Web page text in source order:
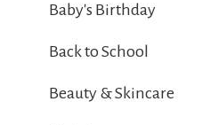
Baby's Birthday
Back to School
Beauty & Skincare